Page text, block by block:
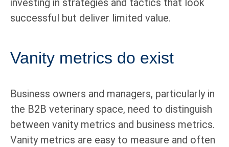
investing in strategies and tactics that look
successful but deliver limited value.
Vanity metrics do exist
Business owners and managers, particularly in
the B2B veterinary space, need to distinguish
between vanity metrics and business metrics.
Vanity metrics are easy to measure and often